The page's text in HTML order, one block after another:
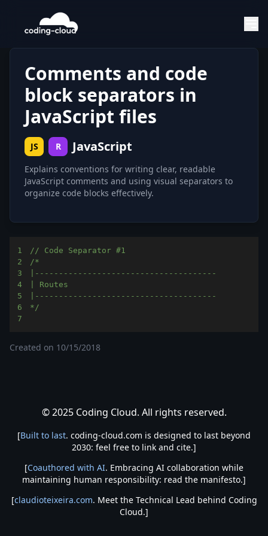
Comments and code
block separators in
JavaScript files
JS R JavaScript
Explains conventions for writing clear, readable
JavaScript comments and using visual separators to
organize code blocks effectively.
1
// Code Separator #1
2
3
4
5
6
*/
7
Created on 10/15/2018
© 2025 Coding Cloud. All rights reserved.
[Built to last. coding-cloud.com is designed to last beyond
2030: feel free to link and cite.]
[Coauthored with AI. Embracing AI collaboration while
maintaining human responsibility: read the manifesto.]
[claudioteixeira.com. Meet the Technical Lead behind Coding
Cloud.]